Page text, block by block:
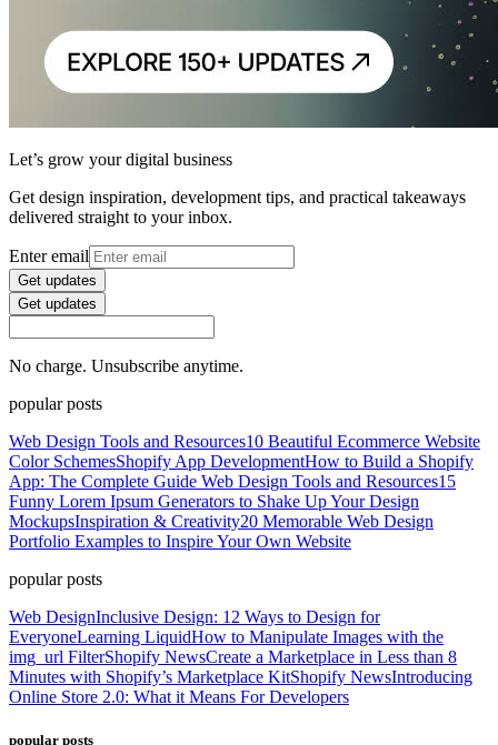
Let’s grow your digital business
Get design inspiration, development tips, and practical takeaways
delivered straight to your inbox.
Enter email
Get updates
Get updates
No charge. Unsubscribe anytime.
popular posts
Web Design Tools and Resources10 Beautiful Ecommerce Website
Color SchemesShopify App DevelopmentHow to Build a Shopify
App: The Complete Guide Web Design Tools and Resources15
Funny Lorem Ipsum Generators to Shake Up Your Design
MockupsInspiration & Creativity20 Memorable Web Design
Portfolio Examples to Inspire Your Own Website
popular posts
Web DesignInclusive Design: 12 Ways to Design for
EveryoneLearning LiquidHow to Manipulate Images with the
img_url FilterShopify NewsCreate a Marketplace in Less than 8
Minutes with Shopify’s Marketplace KitShopify NewsIntroducing
Online Store 2.0: What it Means For Developers
popular posts